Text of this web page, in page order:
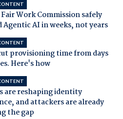
Work Commission safely
Agentic AI in weeks, not years
provisioning time from days
Here's how
are reshaping identity
and attackers are already
the gap